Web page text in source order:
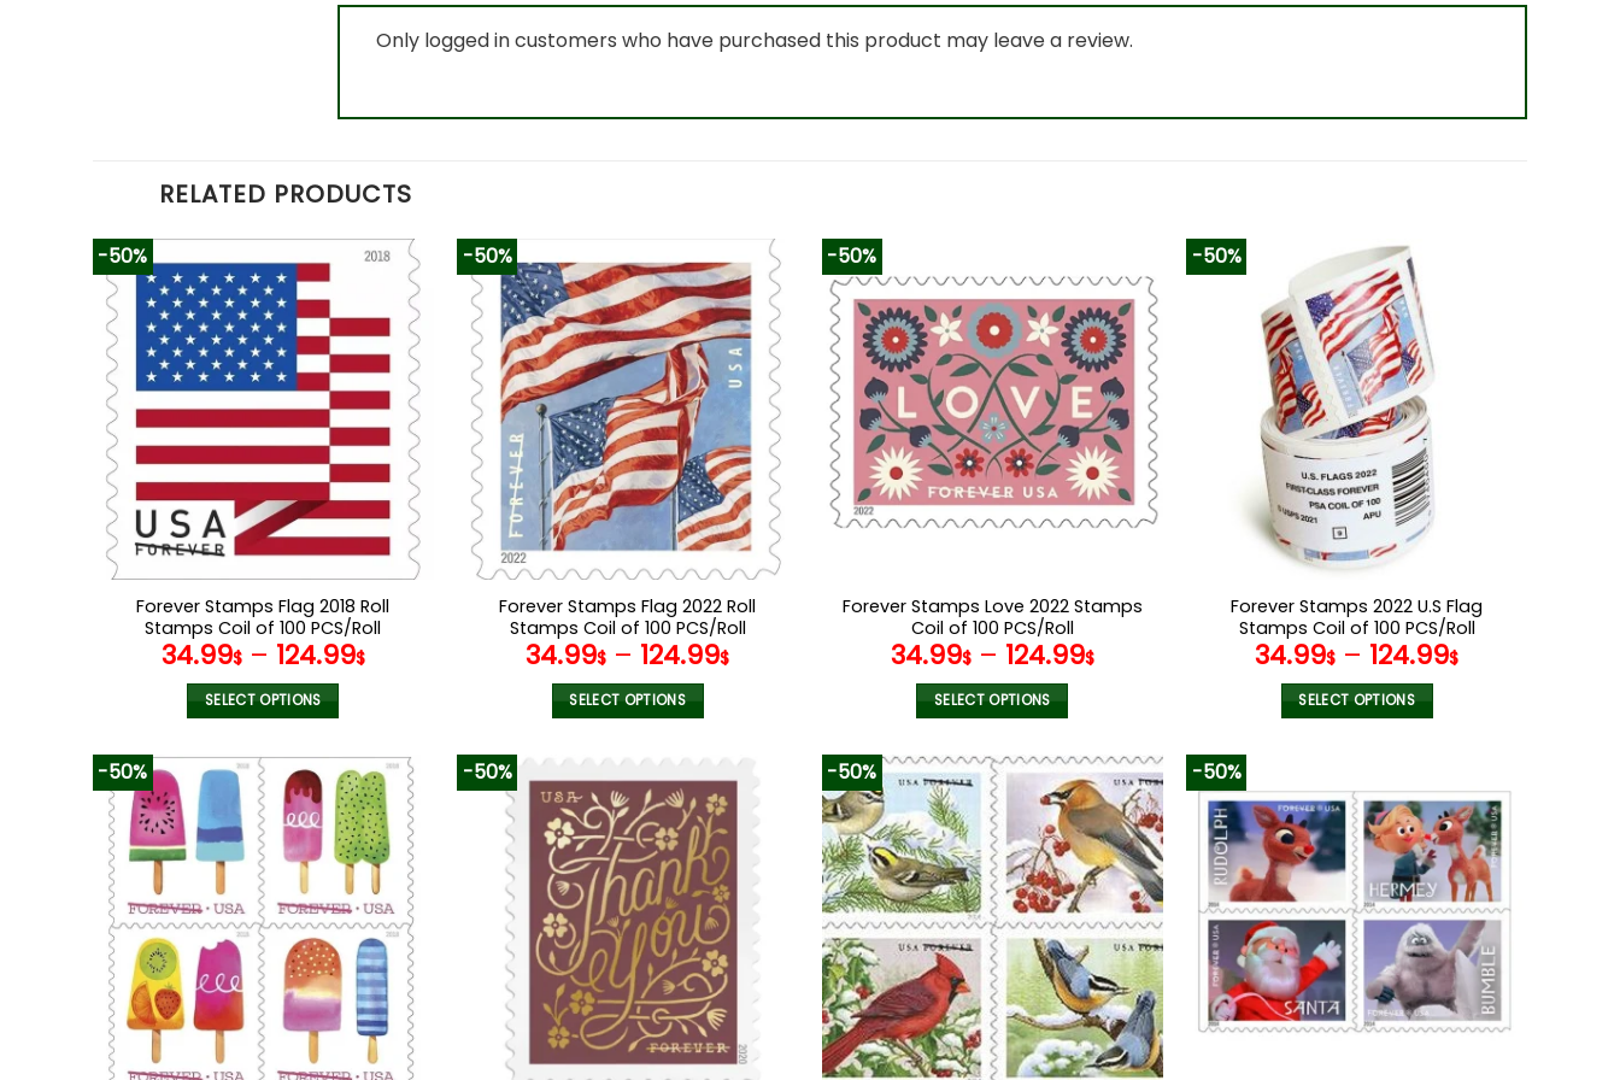
Only logged in customers who have purchased this product may leave a review.
RELATED PRODUCTS
-50%
Forever Stamps Flag 2018 Roll
Stamps Coil of 100 PCS/Roll
34.99$– 124.99$
SELECT OPTIONS
product
has
multiple
variants.
The
options
may
be
chosen
on
the
product
-50%
Forever Stamps Flag 2022 Roll
Stamps Coil of 100 PCS/Roll
34.99$ – 124.99$
SELECT OPTIONS
product
has
multiple
variants.
The
options
may
be
chosen
on
the
product
-50%
Forever Stamps Love 2022 Stamps
Coil of 100 PCS/Roll
34.99$– 124.99$
SELECT OPTIONS
product
has
multiple
variants.
The
options
may
be
chosen
on
the
product
-50%
Forever Stamps 2022 U.S Flag
Stamps Coil of 100 PCS/Roll
34.99$ – 124.99$
SELECT OPTIONS
has
multiple
variants.
The
options
may
be
chosen
on
the
-50% -50% -50% -50%